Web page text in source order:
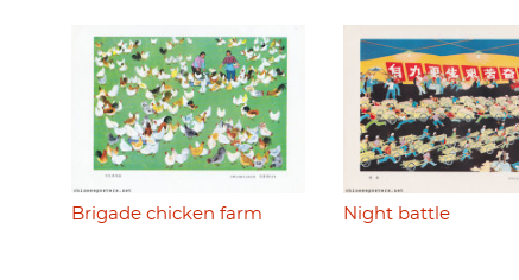
Brigade chicken farm Night battle